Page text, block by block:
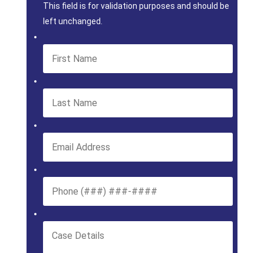
This field is for validation purposes and should be
left unchanged.